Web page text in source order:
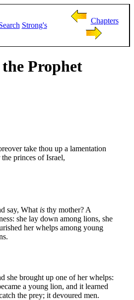
Strong's
Chapters
Prophet
take thou up a lamentation
princes of Israel,
say, What is thy mother? A
she lay down among lions, she
her whelps among young
she brought up one of her whelps:
a young lion, and it learned
the prey; it devoured men.